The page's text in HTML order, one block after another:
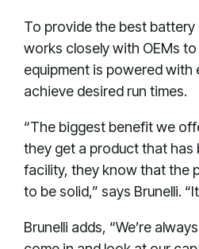
To provide the best battery
works closely with OEMs
equipment is powered
achieve desired run times.
“The biggest benefit we
they get a product that has
facility, they know that the
to be solid,” says Brunelli.
Brunelli adds, “We’re